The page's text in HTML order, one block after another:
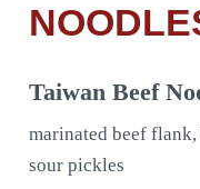
Taiwan Beef
marinated beef
sour pickles